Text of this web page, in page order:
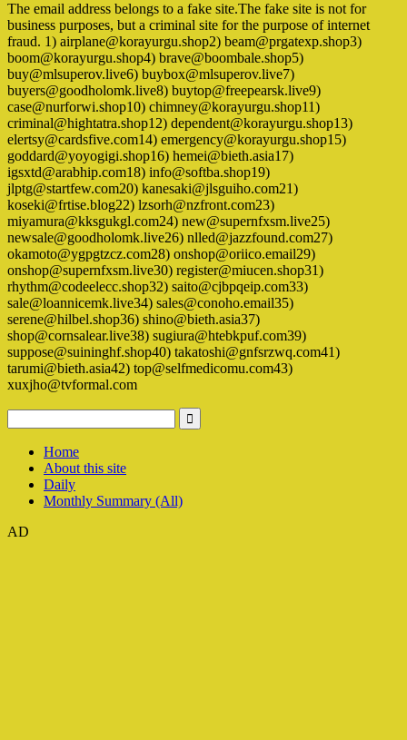
The email address belongs to a fake site.The fake site is not for
business purposes, but a criminal site for the purpose of internet
fraud. 1) airplane@korayurgu.shop2) beam@prgatexp.shop3)
boom@korayurgu.shop4) brave@boombale.shop5)
buy@mlsuperov.live6) buybox@mlsuperov.live7)
buyers@goodholomk.live8) buytop@freepearsk.live9)
case@nurforwi.shop10) chimney@korayurgu.shop11)
criminal@hightatra.shop12) dependent@korayurgu.shop13)
elertsy@cardsfive.com14) emergency@korayurgu.shop15)
goddard@yoyogigi.shop16) hemei@bieth.asia17)
igsxtd@arabhip.com18) info@softba.shop19)
jlptg@startfew.com20) kanesaki@jlsguiho.com21)
koseki@frtise.blog22) lzsorh@nzfront.com23)
miyamura@kksgukgl.com24) new@supernfxsm.live25)
newsale@goodholomk.live26) nlled@jazzfound.com27)
okamoto@ygpgtzcz.com28) onshop@oriico.email29)
onshop@supernfxsm.live30) register@miucen.shop31)
rhythm@codeelecc.shop32) saito@cjbpqeip.com33)
sale@loannicemk.live34) sales@conoho.email35)
serene@hilbel.shop36) shino@bieth.asia37)
shop@cornsalear.live38) sugiura@htebkpuf.com39)
suppose@suininghf.shop40) takatoshi@gnfsrzwq.com41)
tarumi@bieth.asia42) top@selfmedicomu.com43)
xuxjho@tvformal.com
Home
About this site
Daily
Monthly Summary (All)
AD